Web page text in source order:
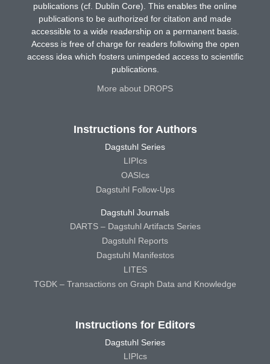
publications (cf. Dublin Core). This enables the online
publications to be authorized for citation and made
accessible to a wide readership on a permanent basis.
Access is free of charge for readers following the open
access idea which fosters unimpeded access to scientific
publications.
More about DROPS
Instructions for Authors
Dagstuhl Series
LIPIcs
OASIcs
Dagstuhl Follow-Ups
Dagstuhl Journals
DARTS – Dagstuhl Artifacts Series
Dagstuhl Reports
Dagstuhl Manifestos
LITES
TGDK – Transactions on Graph Data and Knowledge
Instructions for Editors
Dagstuhl Series
LIPIcs